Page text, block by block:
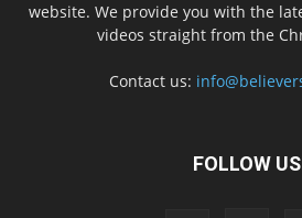
website. We provide you with the
videos straight from the
Contact us:
FOLLOW US